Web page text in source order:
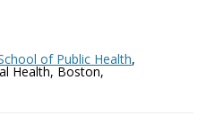
of Public Health,
Health, Boston,